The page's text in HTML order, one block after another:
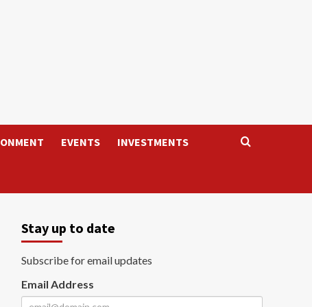
EVENTS INVESTMENTS
Stay up to date
Subscribe for email updates
Email Address